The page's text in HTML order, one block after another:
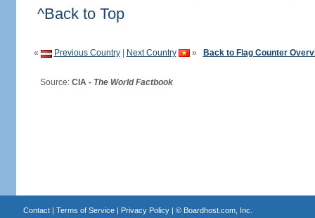
^Back to Top
« Previous Country| Next Country » Back to Flag Counter
Source: CIA - The World Factbook
Contact| Terms of Service| Privacy Policy| © Boardhost.com, Inc.